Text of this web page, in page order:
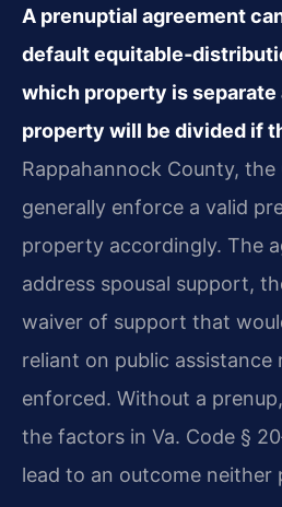
A prenuptial agreement
default
which property is separate
property will be divided if
Rappahannock County,
generally enforce a valid
property accordingly. The
address spousal support,
waiver of support that
reliant on public assistance
enforced. Without a
the factors in Va. Code §
lead to an outcome neither